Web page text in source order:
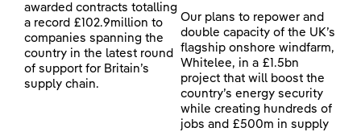
awarded contracts totalling
a record £102.9million to
companies spanning the
country in the latest round
of support for Britain’s
supply chain.
Our plans to repower and
double capacity of the UK’s
flagship onshore windfarm,
Whitelee, in a £1.5bn
project that will boost the
country’s energy security
while creating hundreds of
jobs and £500m in supply